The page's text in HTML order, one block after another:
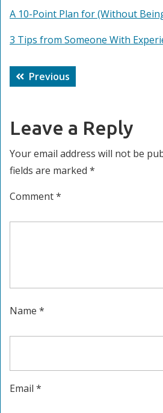
A 10-Point Plan for (Without
3 Tips from Someone With
Post
navigation
Previous
post:
Leave a Reply
Your email address will not be
fields are marked *
Comment*
Name *
Email *